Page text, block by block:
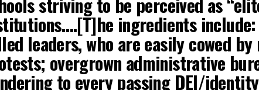
ingredients
leaders, who are easily cowed by
overgrown administrative
to every passing DEI/